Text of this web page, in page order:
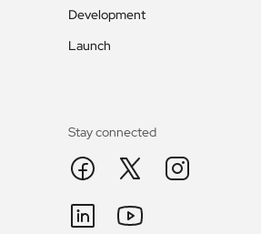
Development
Launch
Stay connected